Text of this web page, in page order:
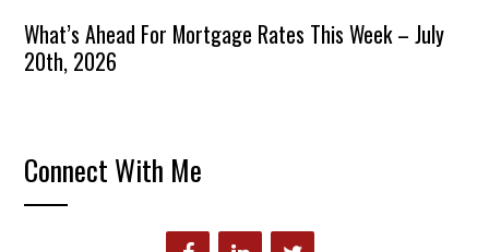
What’s Ahead For Mortgage Rates This Week – July
20th, 2026
Connect With Me